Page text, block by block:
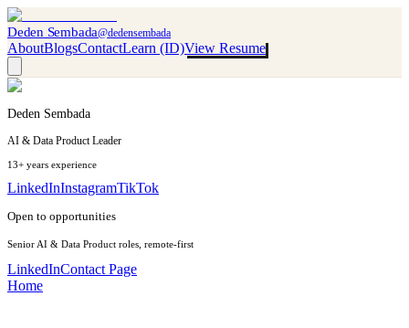
Deden Sembada@dedensembada
AboutBlogsContactLearn (ID)View Resume
Deden Sembada
AI & Data Product Leader
13+ years experience
LinkedInInstagramTikTok
Open to opportunities
Senior AI & Data Product roles, remote-first
LinkedInContact Page
Home